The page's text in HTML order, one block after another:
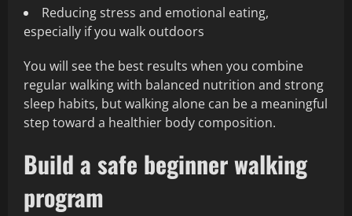
Reducing stress and emotional eating,
especially if you walk outdoors
You will see the best results when you combine
regular walking with balanced nutrition and strong
sleep habits, but walking alone can be a meaningful
step toward a healthier body composition.
Build a safe beginner walking
program